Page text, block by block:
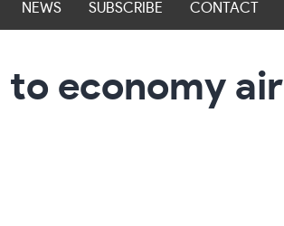
NEWS SUBSCRIBE CONTACT
to economy air